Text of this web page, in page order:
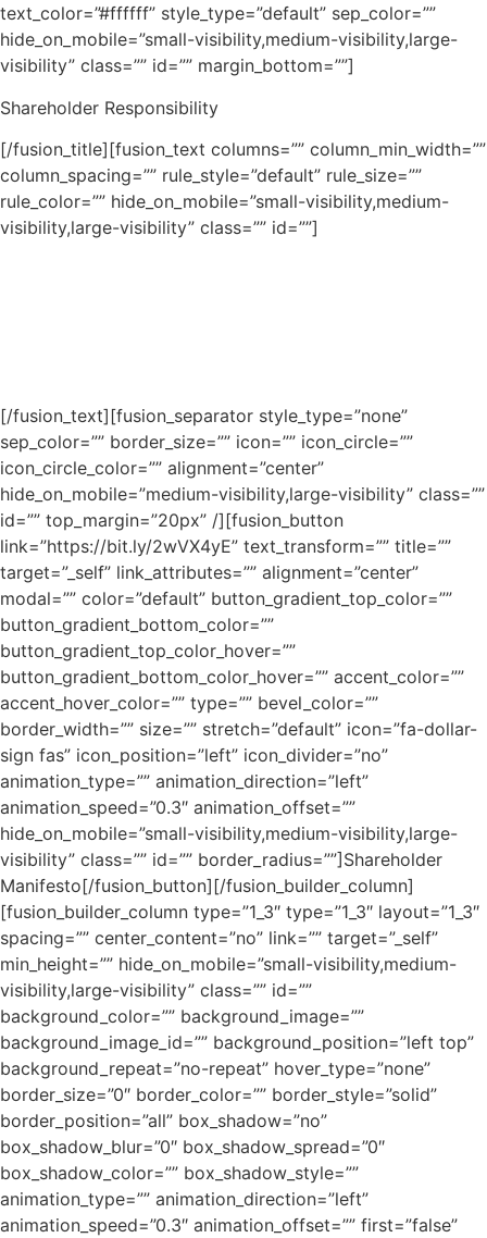
text_color=”#ffffff” style_type=”default” sep_color=””
hide_on_mobile=”small-visibility,medium-visibility,large-
visibility” class=”” id=”” margin_bottom=””]
Shareholder Responsibility
[/fusion_title][fusion_text columns=”” column_min_width=””
column_spacing=”” rule_style=”default” rule_size=””
rule_color=”” hide_on_mobile=”small-visibility,medium-
visibility,large-visibility” class=”” id=””]
[/fusion_text][fusion_separator style_type=”none”
sep_color=”” border_size=”” icon=”” icon_circle=””
icon_circle_color=”” alignment=”center”
hide_on_mobile=”medium-visibility,large-visibility” class=””
id=”” top_margin=”20px” /][fusion_button
link=”https://bit.ly/2wVX4yE” text_transform=”” title=””
target=”_self” link_attributes=”” alignment=”center”
modal=”” color=”default” button_gradient_top_color=””
button_gradient_bottom_color=””
button_gradient_top_color_hover=””
button_gradient_bottom_color_hover=”” accent_color=””
accent_hover_color=”” type=”” bevel_color=””
border_width=”” size=”” stretch=”default” icon=”fa-dollar-
sign fas” icon_position=”left” icon_divider=”no”
animation_type=”” animation_direction=”left”
animation_speed=”0.3″ animation_offset=””
hide_on_mobile=”small-visibility,medium-visibility,large-
visibility” class=”” id=”” border_radius=””]Shareholder
Manifesto[/fusion_button][/fusion_builder_column]
[fusion_builder_column type=”1_3″ type=”1_3″ layout=”1_3″
spacing=”” center_content=”no” link=”” target=”_self”
min_height=”” hide_on_mobile=”small-visibility,medium-
visibility,large-visibility” class=”” id=””
background_color=”” background_image=””
background_image_id=”” background_position=”left top”
background_repeat=”no-repeat” hover_type=”none”
border_size=”0″ border_color=”” border_style=”solid”
border_position=”all” box_shadow=”no”
box_shadow_blur=”0″ box_shadow_spread=”0″
box_shadow_color=”” box_shadow_style=””
animation_type=”” animation_direction=”left”
animation_speed=”0.3″ animation_offset=”” first=”false”